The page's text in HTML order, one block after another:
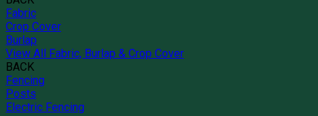
Fabric
Crop Cover
Burlap
View All Fabric, Burlap & Crop Cover
BACK
Fencing
Posts
Electric Fencing